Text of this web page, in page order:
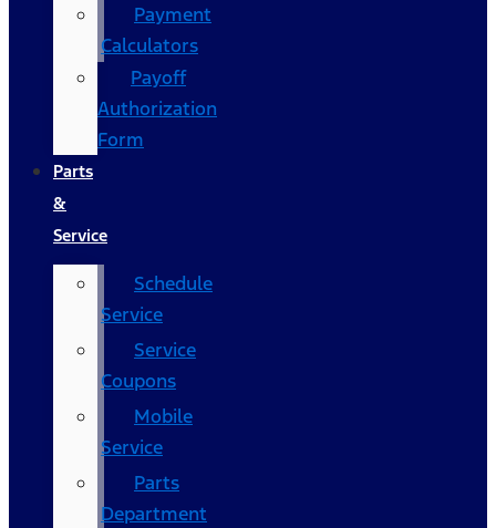
Payment
Calculators
Payoff
Authorization
Form
Parts
&
Service
Schedule
Service
Service
Coupons
Mobile
Service
Parts
Department